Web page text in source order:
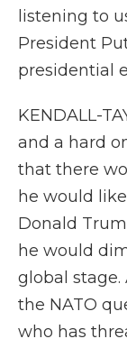
listening to
President
presidential
KENDALL-
and a hard
that there
he would
Donald
he would
global
the NATO
who has